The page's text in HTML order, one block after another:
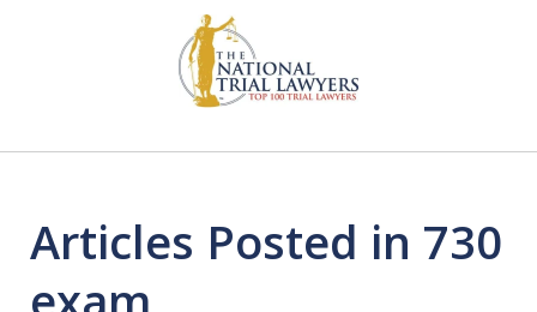
Former New York
Prosecutor
Articles Posted in 730